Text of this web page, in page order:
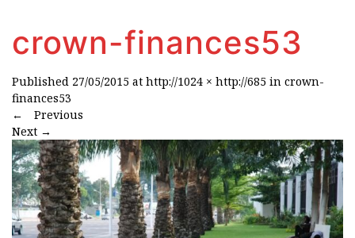
crown-finances53
Published 27/05/2015 at http://1024 × http://685 in crown-
finances53
←
Previous
Next →